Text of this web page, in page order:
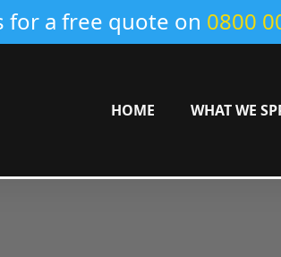
for a free quote on 0800
HOME WHAT WE